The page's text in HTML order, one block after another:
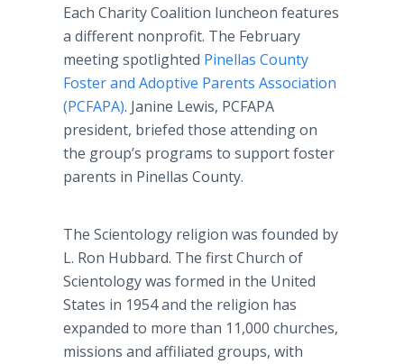
Each Charity Coalition luncheon features
a different nonprofit. The February
meeting spotlighted Pinellas County
Foster and Adoptive Parents Association
(PCFAPA). Janine Lewis, PCFAPA
president, briefed those attending on
the group’s programs to support foster
parents in Pinellas County.
The Scientology religion was founded by
L. Ron Hubbard. The first Church of
Scientology was formed in the United
States in 1954 and the religion has
expanded to more than 11,000 churches,
missions and affiliated groups, with